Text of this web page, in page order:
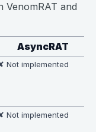
VenomRAT and
AsyncRAT
Not implemented
Not implemented